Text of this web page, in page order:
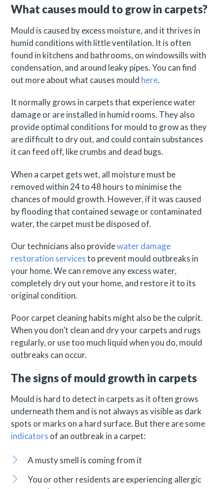
What causes mould to grow in carpets?
Mould is caused by excess moisture, and it thrives in
humid conditions with little ventilation. It is often
found in kitchens and bathrooms, on windowsills with
condensation, and around leaky pipes. You can find
out more about what causes mould here.
It normally grows in carpets that experience water
damage or are installed in humid rooms. They also
provide optimal conditions for mould to grow as they
are difficult to dry out, and could contain substances
it can feed off, like crumbs and dead bugs.
When a carpet gets wet, all moisture must be
removed within 24 to 48 hours to minimise the
chances of mould growth. However, if it was caused
by flooding that contained sewage or contaminated
water, the carpet must be disposed of.
Our technicians also providewater damage
restoration servicesto prevent mould outbreaks in
your home. We can remove any excess water,
completely dry out your home, and restore it to its
original condition.
Poor carpet cleaning habits might also be the culprit.
When you don’t clean and dry your carpets and rugs
regularly, or use too much liquid when you do, mould
outbreaks can occur.
The signs of mould growth in carpets
Mould is hard to detect in carpets as it often grows
underneath them and is not always as visible as dark
spots or marks on a hard surface. But there are some
indicators of an outbreak in a carpet:
A musty smell is coming from it
You or other residents are experiencing allergic